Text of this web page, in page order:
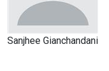
Sanjhee Gianchandani